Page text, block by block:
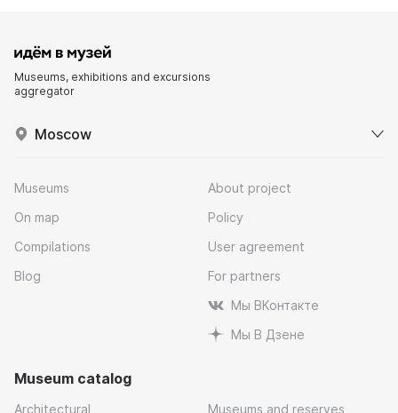
Museums, exhibitions and excursions
aggregator
Moscow
Museums
On map
Compilations
Blog
About project
Policy
User agreement
For partners
Мы ВКонтакте
Мы В Дзене
Museum catalog
Architectural Museums and reserves